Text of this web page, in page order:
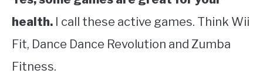
health. I call these active games. Think Wii
Fit, Dance Dance Revolution and Zumba
Fitness.